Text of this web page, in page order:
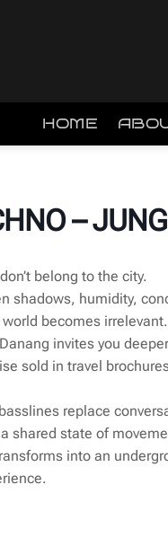
HOME
–
belong to the city.
shadows, humidity,
becomes irrelevant.
invites you
sold in travel
replace
shared state of
into an